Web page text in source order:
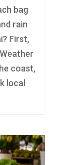
bag
rain
First,
coast,
local